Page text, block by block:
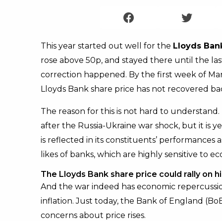
This year started out well for the Lloyds
rose above 50p, and stayed there until the
correction happened. By the first week of
Lloyds Bank share price has not recovered
The reason for this is not hard to
after the Russia-Ukraine war shock, but it is
is reflected in its constituents’ performances
likes of banks, which are highly sensitive to
The Lloyds Bank share price could rally on
And the war indeed has economic
inflation. Just today, the Bank of England
concerns about price rises.